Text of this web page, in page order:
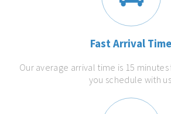
Fast Arrival Time
Our average arrival time is 15
you schedule with